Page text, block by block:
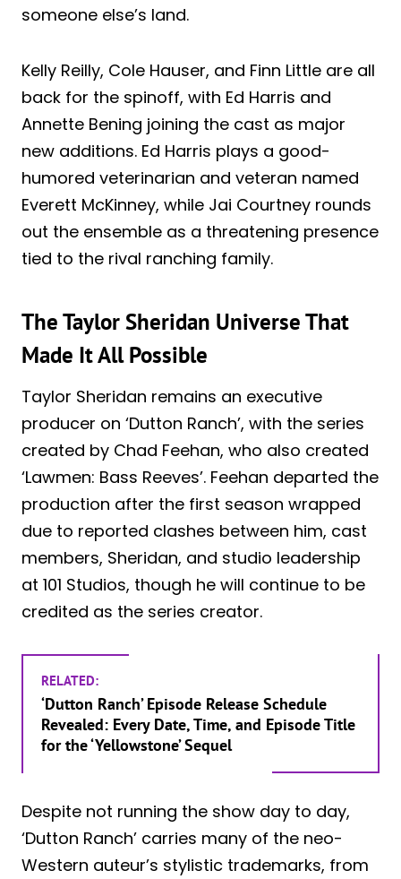
someone else’s land.
Kelly Reilly, Cole Hauser, and Finn Little are all
back for the spinoff, with Ed Harris and
Annette Bening joining the cast as major
new additions. Ed Harris plays a good-
humored veterinarian and veteran named
Everett McKinney, while Jai Courtney rounds
out the ensemble as a threatening presence
tied to the rival ranching family.
The Taylor Sheridan Universe That
Made It All Possible
Taylor Sheridan remains an executive
producer on ‘Dutton Ranch’, with the series
created by Chad Feehan, who also created
‘Lawmen: Bass Reeves’. Feehan departed the
production after the first season wrapped
due to reported clashes between him, cast
members, Sheridan, and studio leadership
at 101 Studios, though he will continue to be
credited as the series creator.
RELATED:
‘Dutton Ranch’ Episode Release Schedule
Revealed: Every Date, Time, and Episode Title
for the ‘Yellowstone’ Sequel
Despite not running the show day to day,
‘Dutton Ranch’ carries many of the neo-
Western auteur’s stylistic trademarks, from